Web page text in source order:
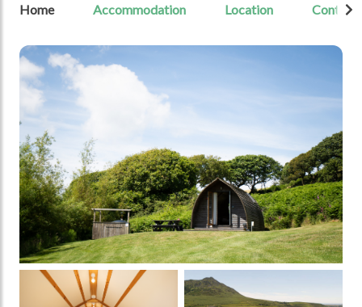
Home Accommodation Location Contact
Open Image gallery image 1